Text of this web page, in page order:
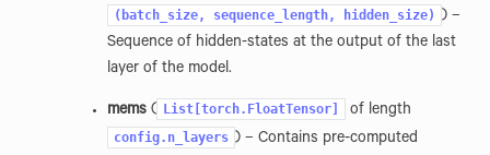
(batch_size, sequence_length, hidden_size) ) –
Sequence of hidden-states at the output of the last
layer of the model.
mems( List[torch.FloatTensor] of length
config.n_layers ) – Contains pre-computed